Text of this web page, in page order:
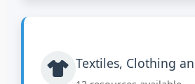
Textiles, Clothing